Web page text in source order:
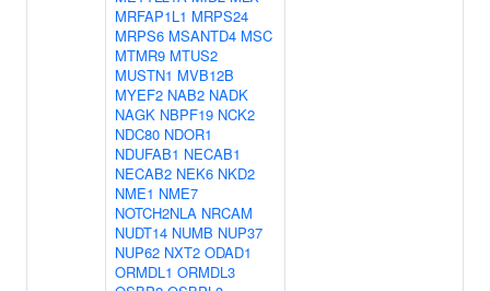
MRFAP1L1 MRPS24
MRPS6 MSANTD4 MSC
MTMR9 MTUS2
MUSTN1 MVB12B
MYEF2 NAB2 NADK
NAGK NBPF19 NCK2
NDC80 NDOR1
NDUFAB1 NECAB1
NECAB2 NEK6 NKD2
NME1 NME7
NOTCH2NLA NRCAM
NUDT14 NUMB NUP37
NUP62 NXT2 ODAD1
ORMDL1 ORMDL3